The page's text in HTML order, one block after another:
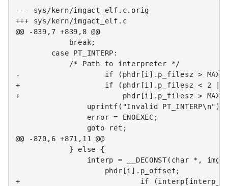
--- sys/kern/imgact_elf.c.orig
+++ sys/kern/imgact_elf.c
@@ -839,7 +839,8 @@
-                   if (phdr[i].p_filesz >
+                   if (phdr[i].p_filesz < 2 ||
+                       phdr[i].p_filesz >
@@ -870,6 +871,11 @@
+                           if